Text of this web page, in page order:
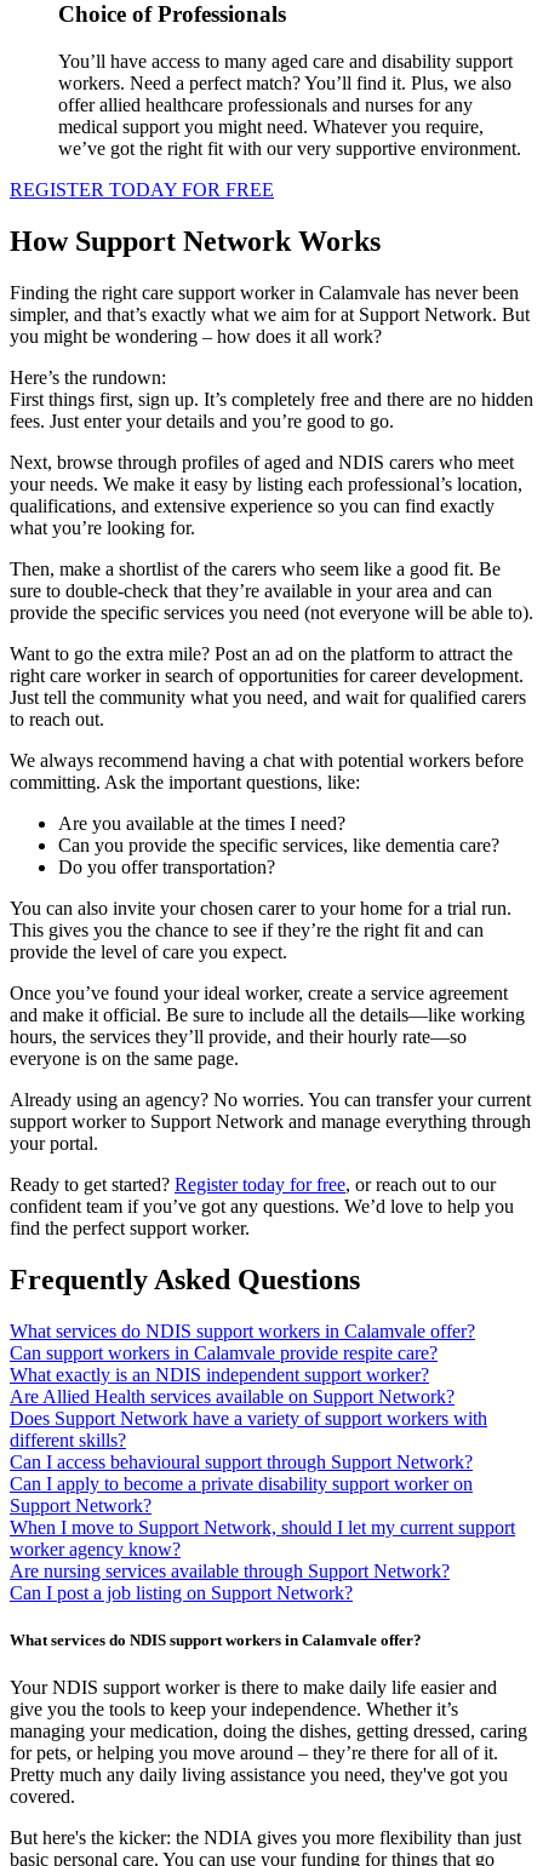
Choice of Professionals
You’ll have access to many aged care and disability support
workers. Need a perfect match? You’ll find it. Plus, we also
offer allied healthcare professionals and nurses for any
medical support you might need. Whatever you require,
we’ve got the right fit with our very supportive environment.
REGISTER TODAY FOR FREE
How Support Network Works
Finding the right care support worker in Calamvale has never been
simpler, and that’s exactly what we aim for at Support Network. But
you might be wondering – how does it all work?
Here’s the rundown:
First things first, sign up. It’s completely free and there are no hidden
fees. Just enter your details and you’re good to go.
Next, browse through profiles of aged and NDIS carers who meet
your needs. We make it easy by listing each professional’s location,
qualifications, and extensive experience so you can find exactly
what you’re looking for.
Then, make a shortlist of the carers who seem like a good fit. Be
sure to double-check that they’re available in your area and can
provide the specific services you need (not everyone will be able to).
Want to go the extra mile? Post an ad on the platform to attract the
right care worker in search of opportunities for career development.
Just tell the community what you need, and wait for qualified carers
to reach out.
We always recommend having a chat with potential workers before
committing. Ask the important questions, like:
Are you available at the times I need?
Can you provide the specific services, like dementia care?
Do you offer transportation?
You can also invite your chosen carer to your home for a trial run.
This gives you the chance to see if they’re the right fit and can
provide the level of care you expect.
Once you’ve found your ideal worker, create a service agreement
and make it official. Be sure to include all the details—like working
hours, the services they’ll provide, and their hourly rate—so
everyone is on the same page.
Already using an agency? No worries. You can transfer your current
support worker to Support Network and manage everything through
your portal.
Ready to get started? Register today for free, or reach out to our
confident team if you’ve got any questions. We’d love to help you
find the perfect support worker.
Frequently Asked Questions
What services do NDIS support workers in Calamvale offer?
Can support workers in Calamvale provide respite care?
What exactly is an NDIS independent support worker?
Are Allied Health services available on Support Network?
Does Support Network have a variety of support workers with
different skills?
Can I access behavioural support through Support Network?
Can I apply to become a private disability support worker on
Support Network?
When I move to Support Network, should I let my current support
worker agency know?
Are nursing services available through Support Network?
Can I post a job listing on Support Network?
What services do NDIS support workers in Calamvale offer?
Your NDIS support worker is there to make daily life easier and
give you the tools to keep your independence. Whether it’s
managing your medication, doing the dishes, getting dressed, caring
for pets, or helping you move around – they’re there for all of it.
Pretty much any daily living assistance you need, they've got you
covered.
But here's the kicker: the NDIA gives you more flexibility than just
basic personal care. You can use your funding for things that go